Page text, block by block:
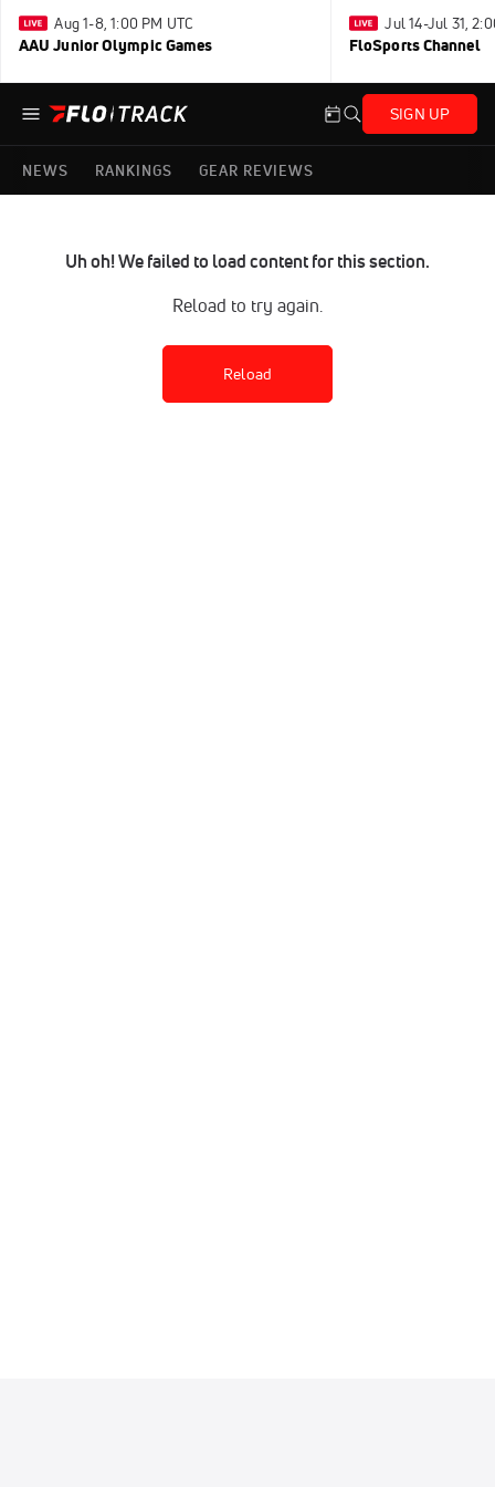
Aug 1-8, 1:00 PM UTC
AAU Junior Olympic Games
Jul 14-Jul 31,
FloSports Channel
SIGN UP
NEWS RANKINGS GEAR REVIEWS
Uh oh! We failed to load content for this section.
Reload to try again.
Reload